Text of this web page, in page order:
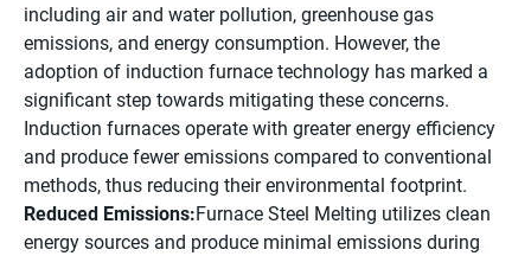
including air and water pollution, greenhouse gas
emissions, and energy consumption. However, the
adoption of induction furnace technology has marked a
significant step towards mitigating these concerns.
Induction furnaces operate with greater energy efficiency
and produce fewer emissions compared to conventional
methods, thus reducing their environmental footprint.
Reduced Emissions:Furnace Steel Melting utilizes clean
energy sources and produce minimal emissions during